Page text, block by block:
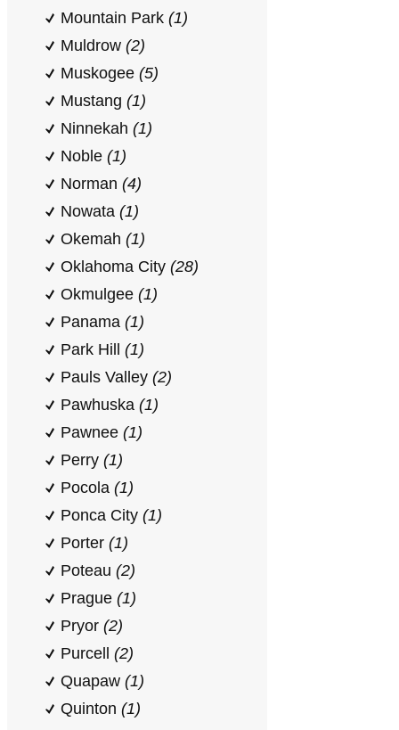
Mountain Park (1)
Muldrow (2)
Muskogee (5)
Mustang (1)
Ninnekah (1)
Noble (1)
Norman (4)
Nowata (1)
Okemah (1)
Oklahoma City (28)
Okmulgee (1)
Panama (1)
Park Hill (1)
Pauls Valley (2)
Pawhuska (1)
Pawnee (1)
Perry (1)
Pocola (1)
Ponca City (1)
Porter (1)
Poteau (2)
Prague (1)
Pryor (2)
Purcell (2)
Quapaw (1)
Quinton (1)